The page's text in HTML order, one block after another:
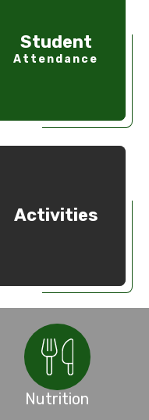
Student
Attendance
Activities
Nutrition